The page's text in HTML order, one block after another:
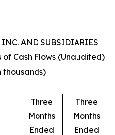
AND SUBSIDIARIES
Cash Flows (Unaudited)
thousands)
Three
Months
Ended
Three
Months
Ended